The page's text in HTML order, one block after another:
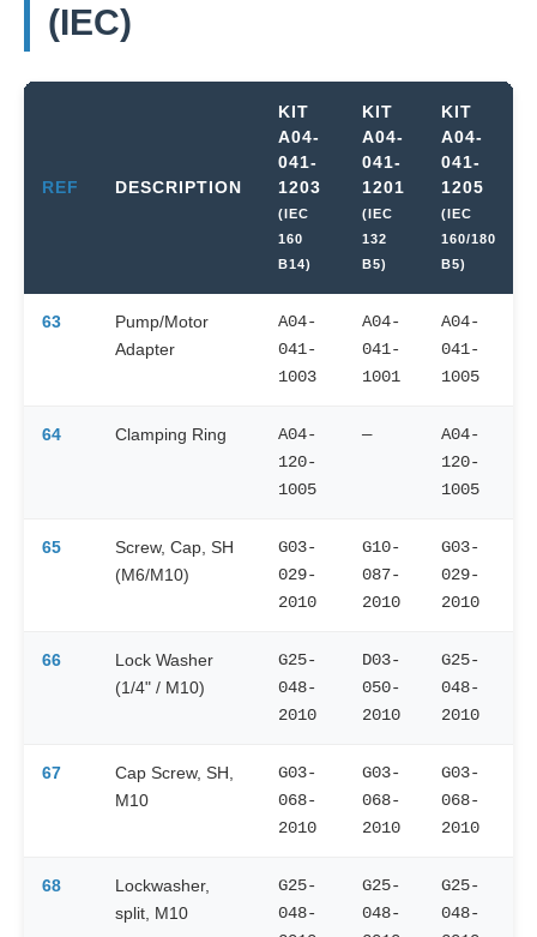
(IEC)
REF DESCRIPTION
KIT
A04-
041-
1203
(IEC
160
B14)
KIT
A04-
041-
1201
(IEC
132
B5)
KIT
A04-
041-
1205
(IEC
160/180
B5)
63
Pump/Motor
Adapter
A04-
041-
1003
A04-
041-
1001
A04-
041-
1005
64 Clamping Ring
A04-
120-
1005
—
A04-
120-
1005
65
Screw, Cap, SH
(M6/M10)
G03-
029-
2010
G10-
087-
2010
G03-
029-
2010
66
Lock Washer
(1/4" / M10)
G25-
048-
2010
D03-
050-
2010
G25-
048-
2010
67
Cap Screw, SH,
M10
G03-
068-
2010
G03-
068-
2010
G03-
068-
2010
68
Lockwasher,
split, M10
G25-
048-
G25-
048-
G25-
048-